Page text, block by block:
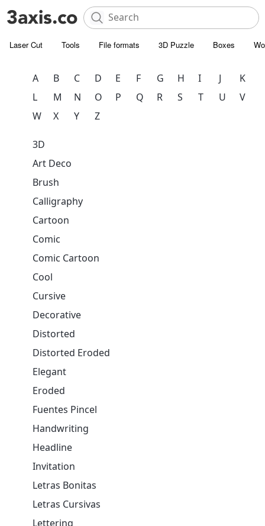
Laser Cut Tools File formats 3D Puzzle Boxes
A B C D E F G H I J
K
L
M N O P Q R S T U
V
W
X Y Z
3D
Art Deco
Brush
Calligraphy
Cartoon
Comic
Comic Cartoon
Cool
Cursive
Decorative
Distorted
Distorted Eroded
Elegant
Eroded
Fuentes Pincel
Handwriting
Headline
Invitation
Letras Bonitas
Letras Cursivas
Lettering